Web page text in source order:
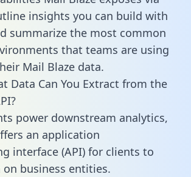
insights you can build with
summarize the most common
that teams are using
Mail Blaze data.
Data Can You Extract from the
power downstream analytics,
an application
interface (API) for clients to
business entities.